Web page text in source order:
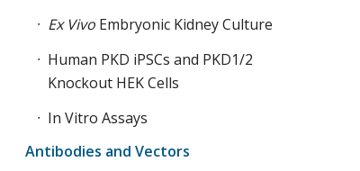
Ex VivoEmbryonic Kidney Culture
Human PKD iPSCs and PKD1/2
Knockout HEK Cells
In Vitro Assays
Antibodies and Vectors